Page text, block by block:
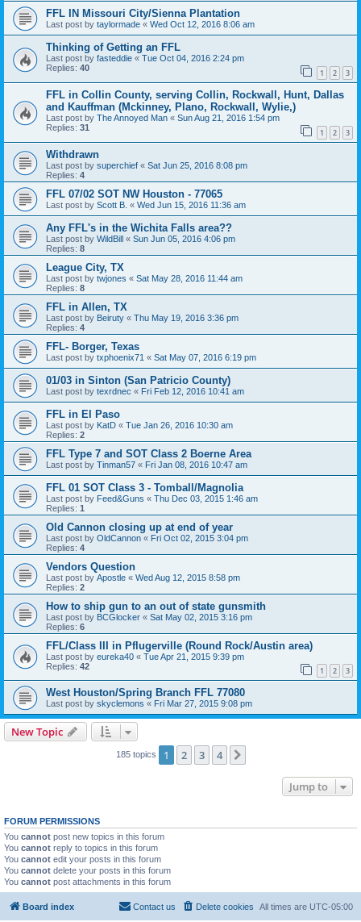
FFL IN Missouri City/Sienna Plantation
Last post by taylormade « Wed Oct 12, 2016 8:06 am
Thinking of Getting an FFL
Last post by fasteddie « Tue Oct 04, 2016 2:24 pm
Replies: 40 1 2 3
FFL in Collin County, serving Collin, Rockwall, Hunt, Dallas
and Kauffman (Mckinney, Plano, Rockwall, Wylie,)
Last post by The Annoyed Man « Sun Aug 21, 2016 1:54 pm
Replies: 31 1 2 3
Withdrawn
Last post by superchief « Sat Jun 25, 2016 8:08 pm
Replies: 4
FFL 07/02 SOT NW Houston - 77065
Last post by Scott B. « Wed Jun 15, 2016 11:36 am
Any FFL's in the Wichita Falls area??
Last post by WildBill « Sun Jun 05, 2016 4:06 pm
Replies: 8
League City, TX
Last post by twjones « Sat May 28, 2016 11:44 am
Replies: 8
FFL in Allen, TX
Last post by Beiruty « Thu May 19, 2016 3:36 pm
Replies: 4
FFL- Borger, Texas
Last post by txphoenix71 « Sat May 07, 2016 6:19 pm
01/03 in Sinton (San Patricio County)
Last post by texrdnec « Fri Feb 12, 2016 10:41 am
FFL in El Paso
Last post by KatD « Tue Jan 26, 2016 10:30 am
Replies: 2
FFL Type 7 and SOT Class 2 Boerne Area
Last post by Tinman57 « Fri Jan 08, 2016 10:47 am
FFL 01 SOT Class 3 - Tomball/Magnolia
Last post by Feed&Guns « Thu Dec 03, 2015 1:46 am
Replies: 1
Old Cannon closing up at end of year
Last post by OldCannon « Fri Oct 02, 2015 3:04 pm
Replies: 4
Vendors Question
Last post by Apostle « Wed Aug 12, 2015 8:58 pm
Replies: 2
How to ship gun to an out of state gunsmith
Last post by BCGlocker « Sat May 02, 2015 3:16 pm
Replies: 6
FFL/Class III in Pflugerville (Round Rock/Austin area)
Last post by eureka40 « Tue Apr 21, 2015 9:39 pm
Replies: 42 1 2 3
West Houston/Spring Branch FFL 77080
Last post by skyclemons « Fri Mar 27, 2015 9:08 pm
New Topic
185 topics 1 2 3 4
Jump to
FORUM PERMISSIONS
You cannot post new topics in this forum
You cannot reply to topics in this forum
You cannot edit your posts in this forum
You cannot delete your posts in this forum
You cannot post attachments in this forum
Board index All times are UTC-05:00
Delete cookies
Contact us